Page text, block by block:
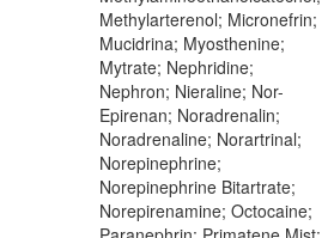
Methylarterenol; Micronefrin;
Mucidrina; Myosthenine;
Mytrate; Nephridine;
Nephron; Nieraline; Nor-
Epirenan; Noradrenalin;
Noradrenaline; Norartrinal;
Norepinephrine;
Norepinephrine Bitartrate;
Norepirenamine; Octocaine;